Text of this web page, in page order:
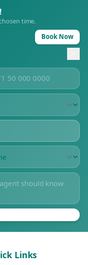
time.
Book Now
Links